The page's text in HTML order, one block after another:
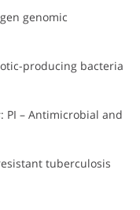
genomic
producing bacteria
: PI – Antimicrobial and
tuberculosis